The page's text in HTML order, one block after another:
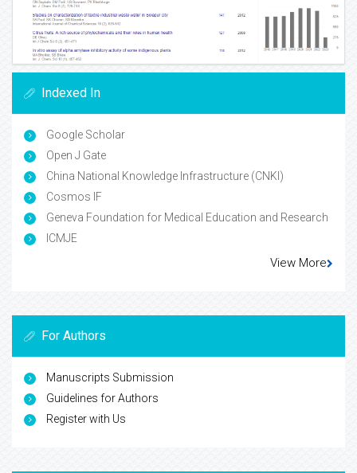
Indexed In
Google Scholar
Open J Gate
China National Knowledge Infrastructure (CNKI)
Cosmos IF
Geneva Foundation for Medical Education and Research
ICMJE
View More
For Authors
Manuscripts Submission
Guidelines for Authors
Register with Us